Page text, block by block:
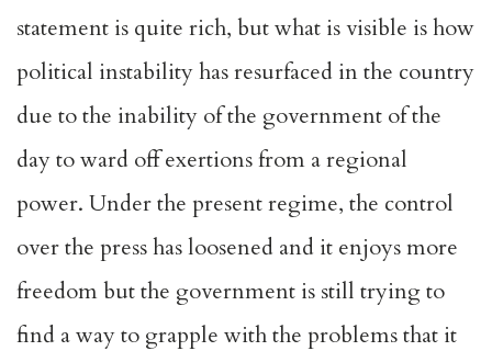
statement is quite rich, but what is visible is how
political instability has resurfaced in the country
due to the inability of the government of the
day to ward off exertions from a regional
power. Under the present regime, the control
over the press has loosened and it enjoys more
freedom but the government is still trying to
find a way to grapple with the problems that it